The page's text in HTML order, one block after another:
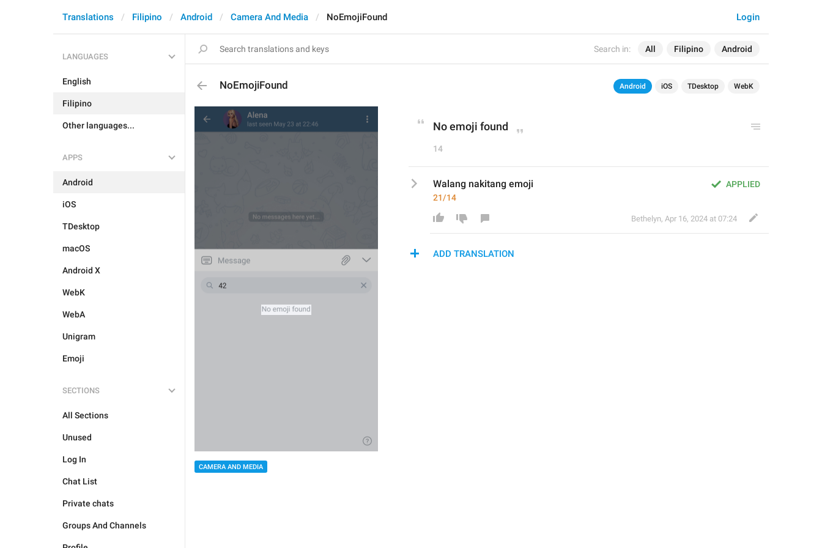
Search in: All Filipino Android
Login
Translations Filipino Android Camera And Media NoEmojiFound
LANGUAGES
English
Filipino
Other languages...
APPS
Android
iOS
TDesktop
macOS
Android X
WebK
WebA
Unigram
Emoji
SECTIONS
All Sections
Unused
Log In
Chat List
Private chats
Groups And Channels
NoEmojiFound Android iOS TDesktop WebK
CAMERA AND MEDIA
No emoji found
14
APPLIED
Walang nakitang emoji
21/14
Bethelyn, Apr 16, 2024 at 07:24
ADD TRANSLATION